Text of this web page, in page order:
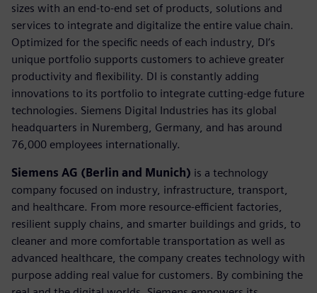
sizes with an end-to-end set of products, solutions and
services to integrate and digitalize the entire value chain.
Optimized for the specific needs of each industry, DI’s
unique portfolio supports customers to achieve greater
productivity and flexibility. DI is constantly adding
innovations to its portfolio to integrate cutting-edge future
technologies. Siemens Digital Industries has its global
headquarters in Nuremberg, Germany, and has around
76,000 employees internationally.
Siemens AG (Berlin and Munich) is a technology
company focused on industry, infrastructure, transport,
and healthcare. From more resource-efficient factories,
resilient supply chains, and smarter buildings and grids, to
cleaner and more comfortable transportation as well as
advanced healthcare, the company creates technology with
purpose adding real value for customers. By combining the